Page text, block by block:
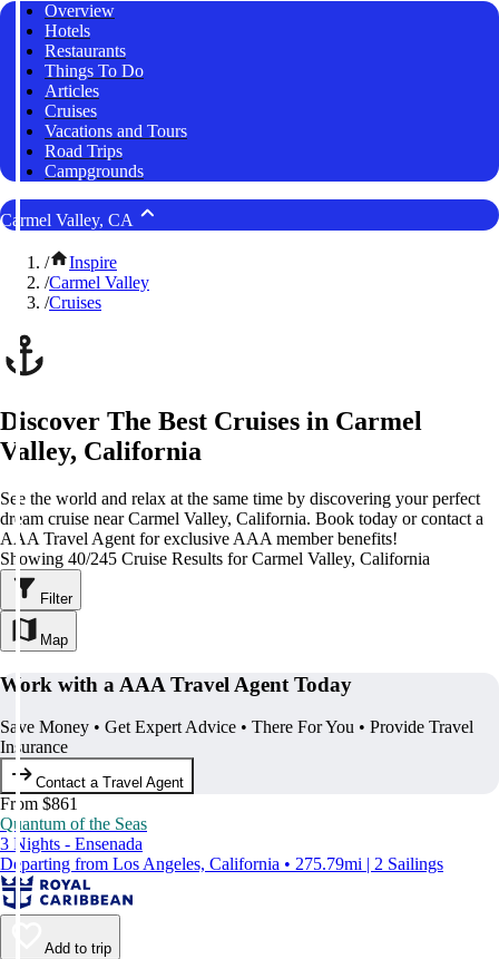
Overview
Hotels
Restaurants
Things To Do
Articles
Cruises
Vacations and Tours
Road Trips
Campgrounds
Carmel Valley, CA
/
Inspire
/Carmel Valley
/Cruises
Discover The Best Cruises in Carmel
Valley, California
See the world and relax at the same time by discovering your perfect
dream cruise near Carmel Valley, California. Book today or contact a
AAA Travel Agent for exclusive AAA member benefits!
Showing 40/245 Cruise Results for Carmel Valley, California
Filter
Map
Work with a AAA Travel Agent Today
Save Money • Get Expert Advice • There For You • Provide Travel
Insurance
Contact a Travel Agent
From $861
Quantum of the Seas
3 Nights - Ensenada
Departing from Los Angeles, California • 275.79mi | 2 Sailings
Add to trip